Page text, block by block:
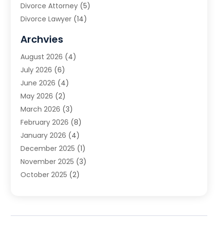
Divorce Attorney (5)
Divorce Lawyer (14)
Estate Planning Attorney
Family Law(5)
Family Lawyer
Law(66)
Law Attorney
Law Firm(14)
Lawyer(16)
Lawyers(220)
Lawyers And Law Firms
Legal(65)
Legal Services (50)
Personal Injury Attorney(9)
Archvies
August 2026 (4)
July 2026 (6)
June 2026 (4)
May 2026 (2)
March 2026 (3)
February 2026 (8)
January 2026 (4)
December 2025 (1)
November 2025 (3)
October 2025 (2)
June 2025(3)